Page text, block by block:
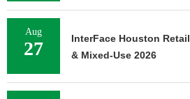
Aug
27
InterFace Houston Retail
& Mixed-Use 2026